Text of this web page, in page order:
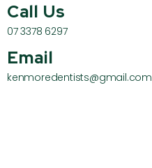
Call Us
07 3378 6297
Email
kenmoredentists@gmail.com